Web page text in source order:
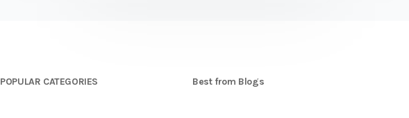
POPULAR CATEGORIES Best from Blogs